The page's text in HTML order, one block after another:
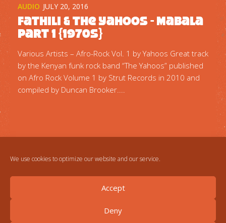
We use cookies to optimize our website and our service.
Accept
Deny
AUDIO JULY 20, 2016
Fathili & The Yahoos ‎- Mabala
Part 1 {1970s}
Various Artists – Afro-Rock Vol. 1 by Yahoos Great track
by the Kenyan funk rock band “The Yahoos” published
on Afro Rock Volume 1 by Strut Records in 2010 and
compiled by Duncan Brooker....